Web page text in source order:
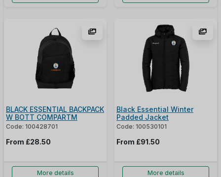
BLACK ESSENTIAL BACKPACK
W BOTT COMPARTM
Code: 100428701
From £28.50
More details
Black Essential Winter
Padded Jacket
Code: 100530101
From £91.50
More details